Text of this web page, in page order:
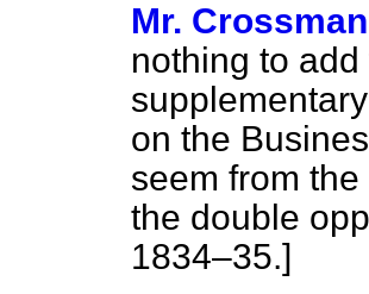
Mr. Crossman
nothing to
on the
seem from
the double
1834–35.]